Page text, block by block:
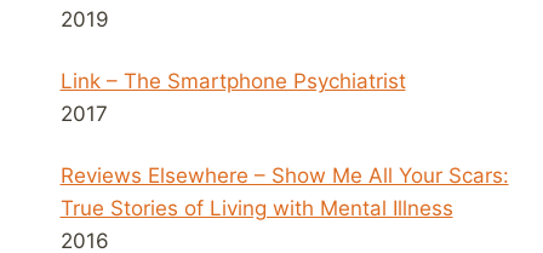
2019
Link – The Smartphone Psychiatrist
2017
Reviews Elsewhere – Show Me All Your Scars:
True Stories of Living with Mental Illness
2016